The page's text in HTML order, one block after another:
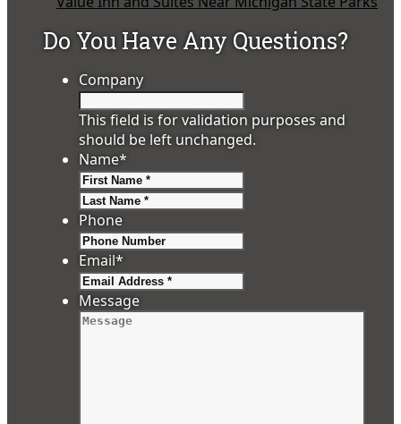
Do You Have Any Questions?
Company
This field is for validation purposes and
should be left unchanged.
Name*
Phone
Email*
Message